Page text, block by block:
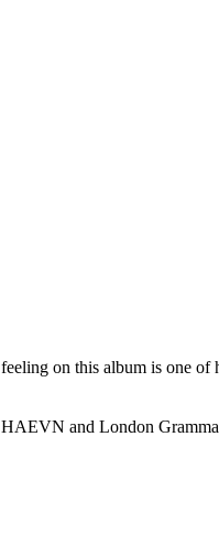
on this album is one
and London